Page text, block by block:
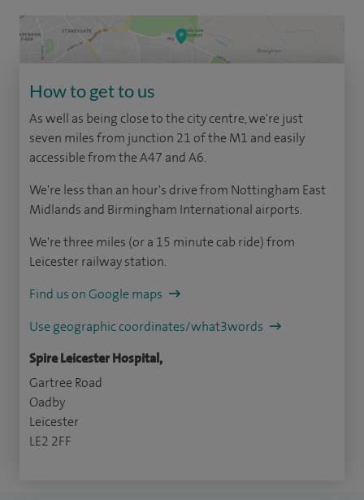
How to get to us
As well as being close to the city centre, we're just
seven miles from junction 21 of the M1 and easily
accessible from the A47 and A6.
We're less than an hour's drive from Nottingham East
Midlands and Birmingham International airports.
We're three miles (or a 15 minute cab ride) from
Leicester railway station.
Find us on Google maps
Use geographic coordinates/what3words
Spire Leicester Hospital,
Gartree Road
Oadby
Leicester
LE2 2FF